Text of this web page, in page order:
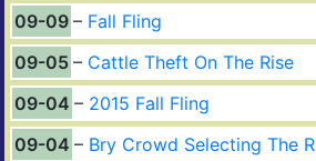
09-09
Fall Fling
09-05
Cattle Theft On The Rise
09-04
2015 Fall Fling
09-04
Bry Crowd Selecting The